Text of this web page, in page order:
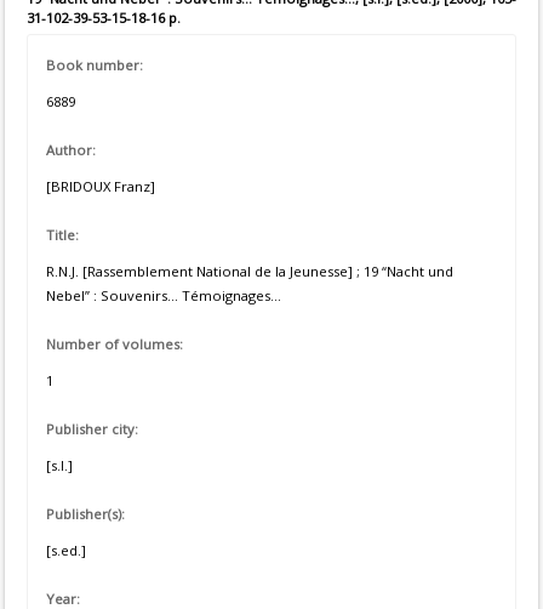
31-102-39-53-15-18-16 p.
Book number:
6889
Author:
[BRIDOUX Franz]
Title:
R.N.J. [Rassemblement National de la Jeunesse] ; 19 “Nacht und
Nebel” : Souvenirs... Témoignages...
Number of volumes:
1
Publisher city:
[s.l.]
Publisher(s):
[s.ed.]
Year: